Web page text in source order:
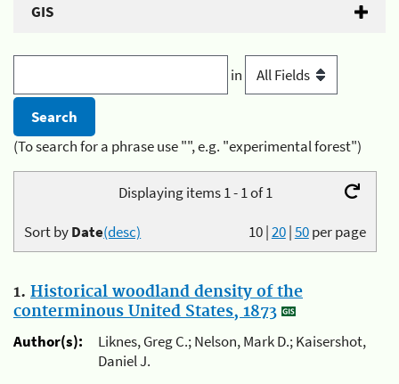
GIS
in
(To search for a phrase use "", e.g. "experimental forest")
Displaying items 1 - 1 of 1
10|20|50per page
Sort byDate(desc)
1. Historical woodland density of the
conterminous United States, 1873
Author(s):
Liknes, Greg C.; Nelson, Mark D.; Kaisershot,
Daniel J.